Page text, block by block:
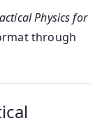
Physics for
through